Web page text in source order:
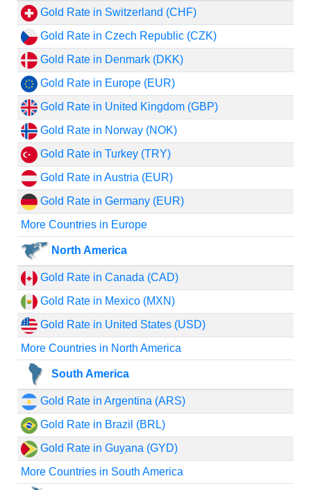
Gold Rate in Switzerland (CHF)
Gold Rate in Czech Republic (CZK)
Gold Rate in Denmark (DKK)
Gold Rate in Europe (EUR)
Gold Rate in United Kingdom (GBP)
Gold Rate in Norway (NOK)
Gold Rate in Turkey (TRY)
Gold Rate in Austria (EUR)
Gold Rate in Germany (EUR)
More Countries in Europe
North America
Gold Rate in Canada (CAD)
Gold Rate in Mexico (MXN)
Gold Rate in United States (USD)
More Countries in North America
South America
Gold Rate in Argentina (ARS)
Gold Rate in Brazil (BRL)
Gold Rate in Guyana (GYD)
More Countries in South America